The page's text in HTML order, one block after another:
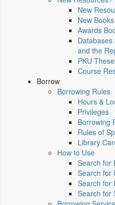
New
New Books
Awards
and the
PKU
Course
Borrow
Borrowing Rules
Hours &
Privileges
Borrowing
Rules of
Library
How to Use
Search for
Search for
Search for
Search for